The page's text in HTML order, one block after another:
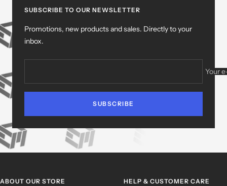
1
2 3 4
SUBSCRIBE TO OUR NEWSLETTER
Promotions, new products and sales. Directly to your
inbox.
Your
SUBSCRIBE
ABOUT OUR STORE HELP & CUSTOMER CARE